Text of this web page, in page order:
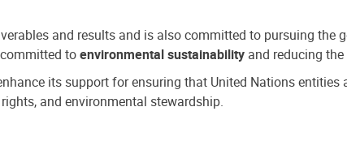
and results and is also committed to pursuing the
toenvironmental sustainability and reducing
its support for ensuring that United Nations
and environmental stewardship.